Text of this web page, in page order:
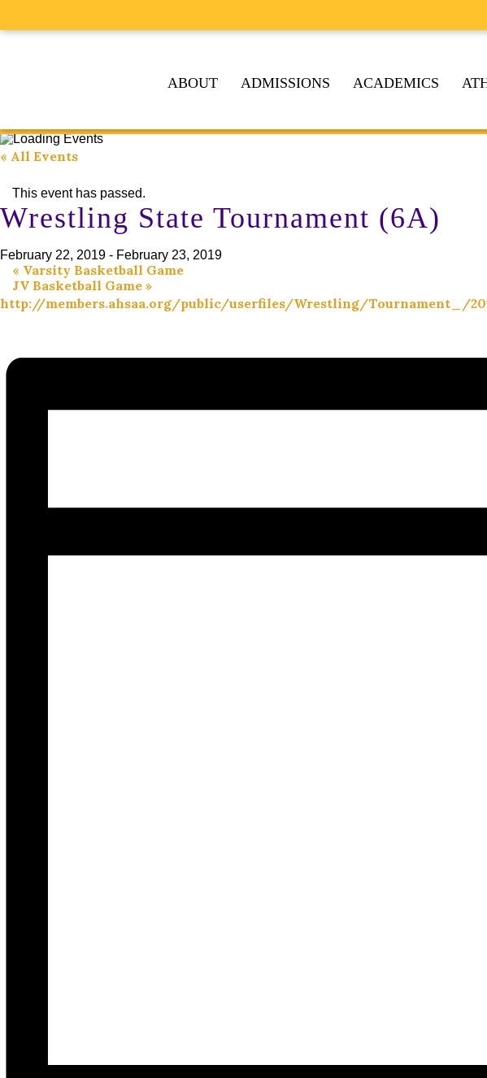
ABOUT ADMISSIONS ACADEMICS
« All Events
This event has passed.
Wrestling State Tournament (6A)
February 22, 2019 - February 23, 2019
« Varsity Basketball Game
JV Basketball Game »
http://members.ahsaa.org/public/userfiles/Wrestling/Tournament_/